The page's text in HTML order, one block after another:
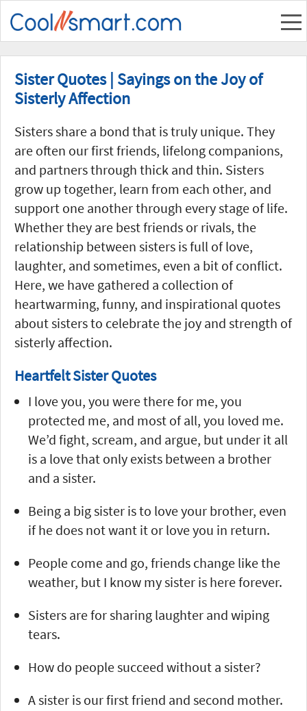
Sister Quotes | Sayings on the Joy of
Sisterly Affection
Sisters share a bond that is truly unique. They
are often our first friends, lifelong companions,
and partners through thick and thin. Sisters
grow up together, learn from each other, and
support one another through every stage of life.
Whether they are best friends or rivals, the
relationship between sisters is full of love,
laughter, and sometimes, even a bit of conflict.
Here, we have gathered a collection of
heartwarming, funny, and inspirational quotes
about sisters to celebrate the joy and strength of
sisterly affection.
Heartfelt Sister Quotes
I love you, you were there for me, you
protected me, and most of all, you loved me.
We’d fight, scream, and argue, but under it all
is a love that only exists between a brother
and a sister.
Being a big sister is to love your brother, even
if he does not want it or love you in return.
People come and go, friends change like the
weather, but I know my sister is here forever.
Sisters are for sharing laughter and wiping
tears.
How do people succeed without a sister?
A sister is our first friend and second mother.